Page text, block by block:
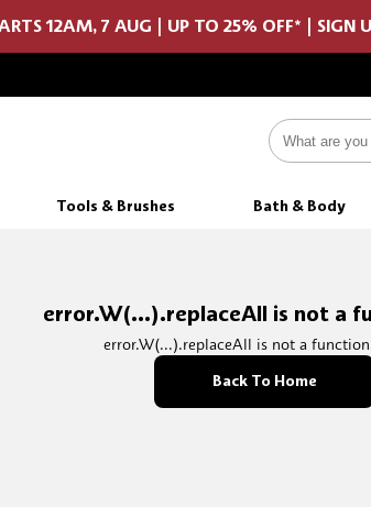
12AM, 7 AUG | UP TO 25% OFF* | SIGN
Tools & Brushes Bath & Body
error.W(...).replaceAll is not a
error.W(...).replaceAll is not a
Back To Home